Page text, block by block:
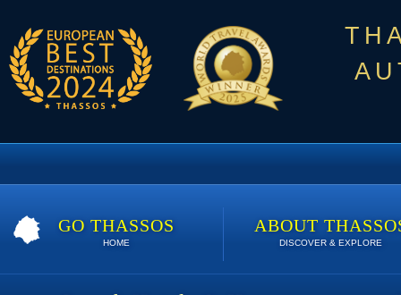
GO THASSOS
HOME
ABOUT
DISCOVER & EXPLORE